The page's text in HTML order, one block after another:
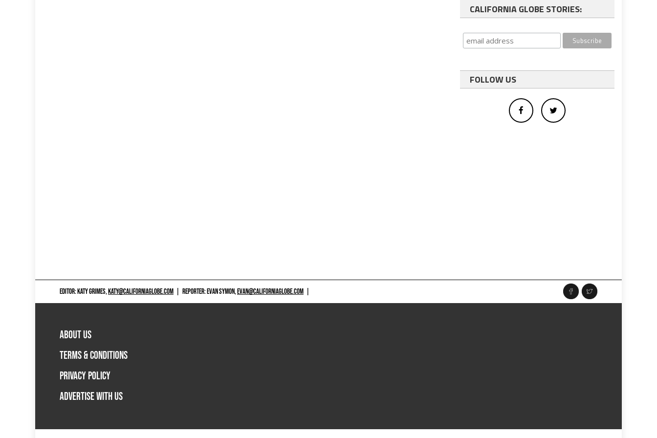
CALIFORNIA GLOBE STORIES:
FOLLOW US
EDITOR: KATY GRIMES,KATY@CALIFORNIAGLOBE.COM REPORTER: EVAN SYMON,EVAN@CALIFORNIAGLOBE.COM
ABOUT US
TERMS & CONDITIONS
PRIVACY POLICY
ADVERTISE WITH US